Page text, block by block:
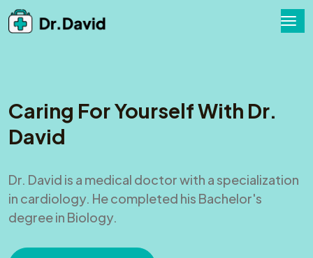
Caring For Yourself With Dr.
David
Dr. David is a medical doctor with a specialization
in cardiology. He completed his Bachelor's
degree in Biology.